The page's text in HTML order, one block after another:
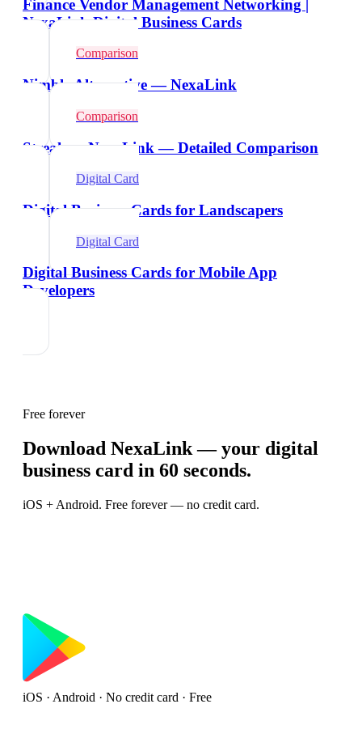
Finance Vendor Management Networking |
NexaLink Digital Business Cards
Comparison
Nimble Alternative — NexaLink
Comparison
Streak vs NexaLink — Detailed Comparison
Digital Card
Digital Business Cards for Landscapers
Digital Card
Digital Business Cards for Mobile App
Developers
Free forever
Download NexaLink — your digital
business card in 60 seconds.
iOS + Android. Free forever — no credit card.
iOS · Android · No credit card · Free